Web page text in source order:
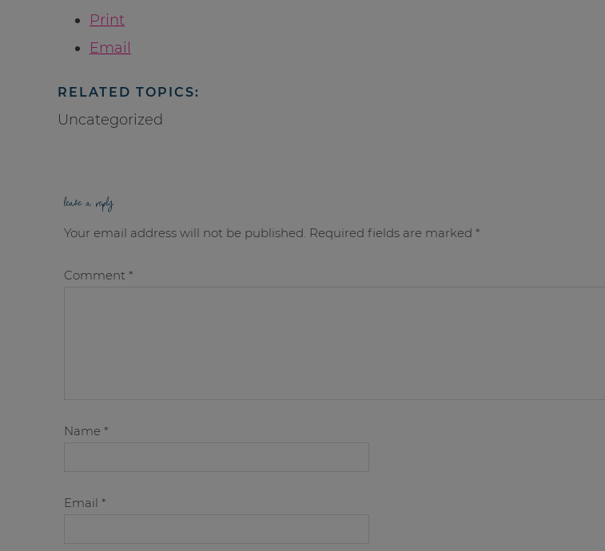
Print
Email
RELATED TOPICS:
Uncategorized
leave a reply
Your email address will not be published. Required fields are marked *
Comment *
Name *
Email *